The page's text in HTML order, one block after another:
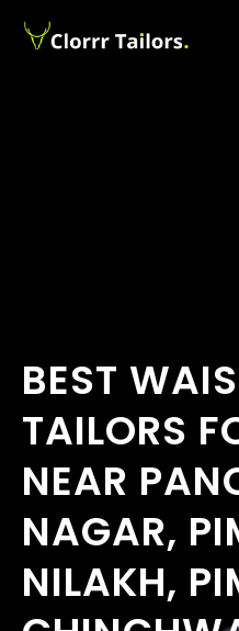
BEST
TAILORS
NEAR
NAGAR,
NILAKH,